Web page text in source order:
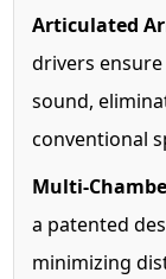
Articulated
drivers
sound,
conventional
Multi-
a patented
minimizing